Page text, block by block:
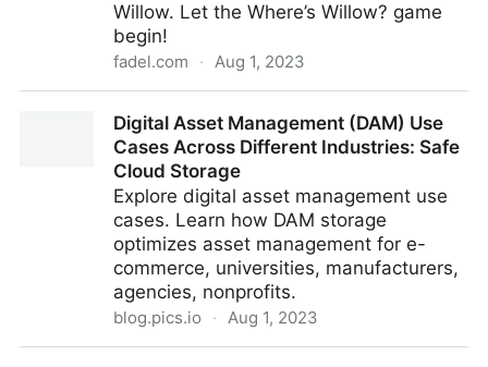
Willow. Let the Where’s Willow? game
begin!
fadel.com · Aug 1, 2023
Your Digital Assets After Campaign Launch
Digital Asset Management (DAM) Use
Cases Across Different Industries: Safe
Cloud Storage
Explore digital asset management use
cases. Learn how DAM storage
optimizes asset management for e-
commerce, universities, manufacturers,
agencies, nonprofits.
blog.pics.io · Aug 1, 2023